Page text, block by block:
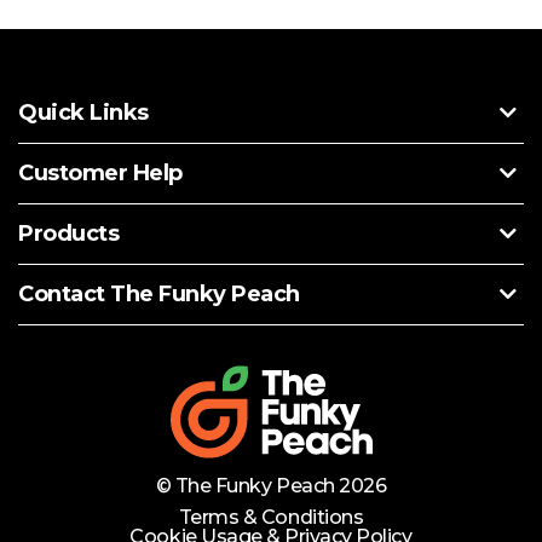
Quick Links
Customer Help
Products
Contact The Funky Peach
© The Funky Peach 2026
Terms & Conditions
Cookie Usage & Privacy Policy